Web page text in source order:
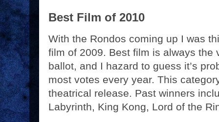
Best Film of 2010
With the Rondos coming up I was
film of 2009. Best film is always the
ballot, and I hazard to guess it’s
most votes every year. This
theatrical release. Past winners
Labyrinth, King Kong, Lord of the